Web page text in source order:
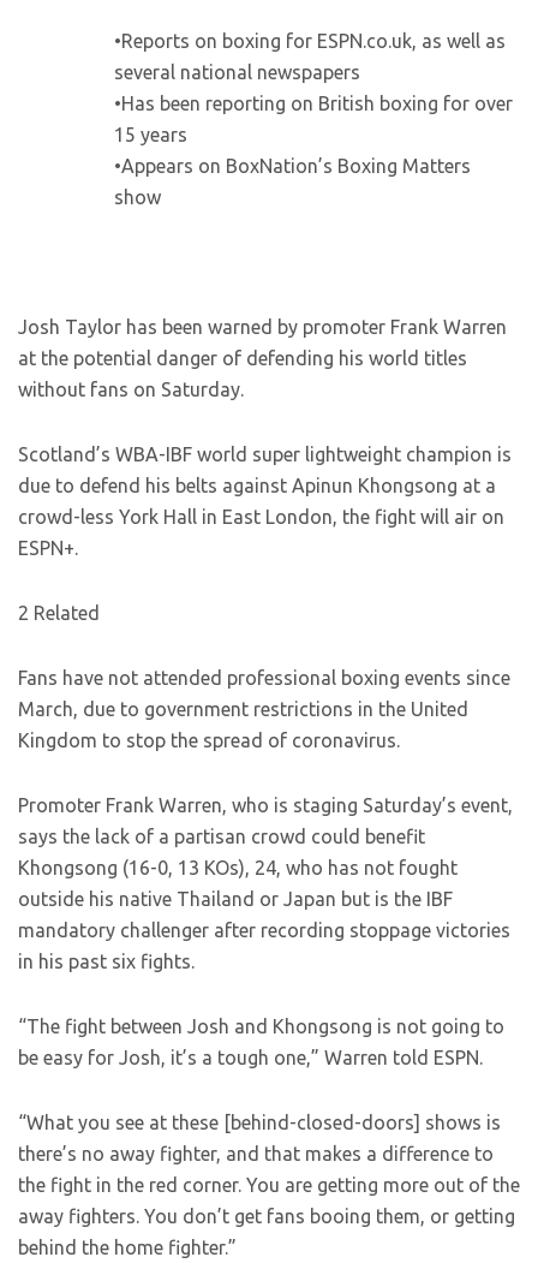
•Reports on boxing for ESPN.co.uk, as well as
several national newspapers
•Has been reporting on British boxing for over
15 years
•Appears on BoxNation’s Boxing Matters
show
Josh Taylor has been warned by promoter Frank Warren
at the potential danger of defending his world titles
without fans on Saturday.
Scotland’s WBA-IBF world super lightweight champion is
due to defend his belts against Apinun Khongsong at a
crowd-less York Hall in East London, the fight will air on
ESPN+.
2 Related
Fans have not attended professional boxing events since
March, due to government restrictions in the United
Kingdom to stop the spread of coronavirus.
Promoter Frank Warren, who is staging Saturday’s event,
says the lack of a partisan crowd could benefit
Khongsong (16-0, 13 KOs), 24, who has not fought
outside his native Thailand or Japan but is the IBF
mandatory challenger after recording stoppage victories
in his past six fights.
“The fight between Josh and Khongsong is not going to
be easy for Josh, it’s a tough one,” Warren told ESPN.
“What you see at these [behind-closed-doors] shows is
there’s no away fighter, and that makes a difference to
the fight in the red corner. You are getting more out of the
away fighters. You don’t get fans booing them, or getting
behind the home fighter.”